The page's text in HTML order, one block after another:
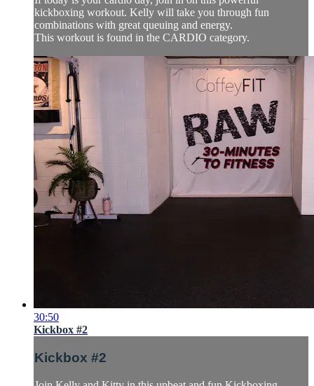
kickboxing workout. Kelly will take you through fun
combinations with great queuing and energy.
This workout is found in the CARDIO category.
30:50
Kickbox #2
Kickbox #2